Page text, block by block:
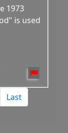
1973
is used
Last